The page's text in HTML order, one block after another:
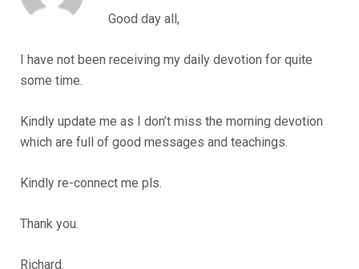
Good day all,
I have not been receiving my daily devotion for quite
some time.
Kindly update me as I don’t miss the morning devotion
which are full of good messages and teachings.
Kindly re-connect me pls.
Thank you.
Richard.